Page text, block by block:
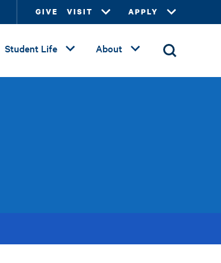
GIVE VISIT APPLY
Student Life About